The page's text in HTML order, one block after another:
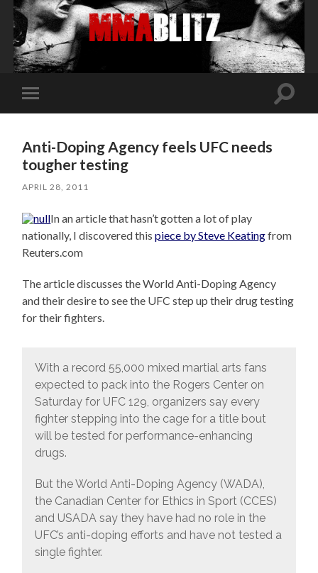
Toggle
mobile
Toggle
Anti-Doping Agency feels UFC needs
tougher testing
APRIL 28, 2011
In an article that hasn’t gotten a lot of play
nationally, I discovered thispiece by Steve Keatingfrom
Reuters.com
The article discusses the World Anti-Doping Agency
and their desire to see the UFC step up their drug testing
for their fighters.
With a record 55,000 mixed martial arts fans
expected to pack into the Rogers Center on
Saturday for UFC 129, organizers say every
fighter stepping into the cage for a title bout
will be tested for performance-enhancing
drugs.
But the World Anti-Doping Agency (WADA),
the Canadian Center for Ethics in Sport (CCES)
and USADA say they have had no role in the
UFC’s anti-doping efforts and have not tested a
single fighter.